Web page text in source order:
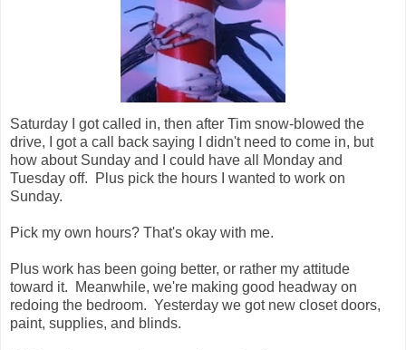
Saturday I got called in, then after Tim snow-blowed the
drive, I got a call back saying I didn't need to come in, but
how about Sunday and I could have all Monday and
Tuesday off. Plus pick the hours I wanted to work on
Sunday.
Pick my own hours? That's okay with me.
Plus work has been going better, or rather my attitude
toward it. Meanwhile, we're making good headway on
redoing the bedroom. Yesterday we got new closet doors,
paint, supplies, and blinds.